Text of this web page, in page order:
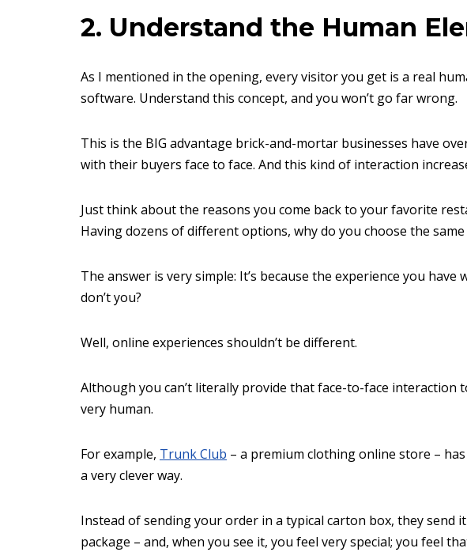
2. Understand the Human
As I mentioned in the opening, every visitor you get is a real
software. Understand this concept, and you won’t go far wrong.
This is the BIG advantage brick-and-mortar businesses have
with their buyers face to face. And this kind of interaction
Just think about the reasons you come back to your favorite
Having dozens of different options, why do you choose the same
The answer is very simple: It’s because the experience you
don’t you?
Well, online experiences shouldn’t be different.
Although you can’t literally provide that face-to-face interaction
very human.
For example, Trunk Club – a premium clothing online store –
a very clever way.
Instead of sending your order in a typical carton box, they send
package – and, when you see it, you feel very special; you feel